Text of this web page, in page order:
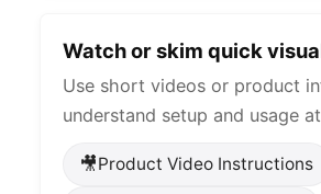
Watch or skim quick
Use short videos or product
understand setup and usage
🎥Product Video Instructions